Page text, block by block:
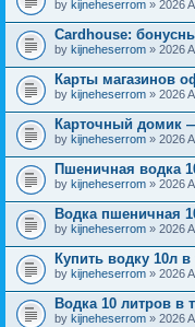
by kijneheserrom » 2026
Cardhouse:
by kijneheserrom » 2026
Карты магазинов
by kijneheserrom » 2026
Карточный домик
by kijneheserrom » 2026
Пшеничная водка
by kijneheserrom » 2026
Водка пшеничная
by kijneheserrom » 2026
Купить водку 10л
by kijneheserrom » 2026
Водка 10 литров в
by kijneheserrom » 2026